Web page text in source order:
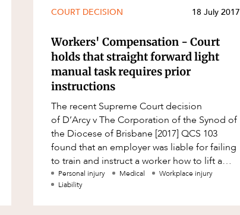
COURT DECISION 18 July 2017
Workers' Compensation - Court
holds that straight forward light
manual task requires prior
instructions
The recent Supreme Court decision
of D’Arcy v The Corporation of the Synod of
the Diocese of Brisbane [2017] QCS 103
found that an employer was liable for failing
to train and instruct a worker how to lift a
wheelie walker from the boot of a veh
Personal injury Medical
Workplace injury
Liability